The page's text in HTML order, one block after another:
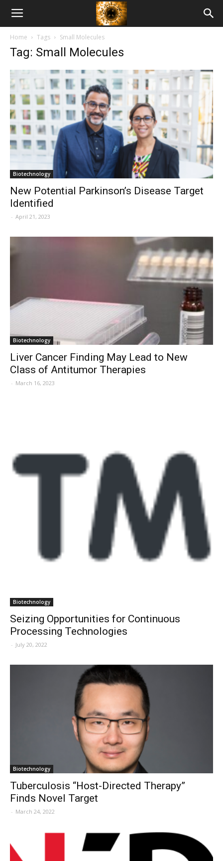
American
Biotech
News
Home Tags Small Molecules
Tag: Small Molecules
Biotechnology
New Potential Parkinson’s Disease Target
Identified
- April 21, 2023
Biotechnology
Liver Cancer Finding May Lead to New
Class of Antitumor Therapies
- March 16, 2023
Biotechnology
Seizing Opportunities for Continuous
Processing Technologies
- July 20, 2022
Biotechnology
Tuberculosis “Host-Directed Therapy”
Finds Novel Target
- March 24, 2022